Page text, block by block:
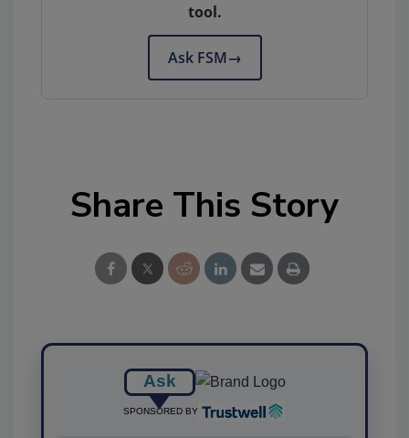
tool.
Ask FSM→
Share This Story
Ask
SPONSORED BY